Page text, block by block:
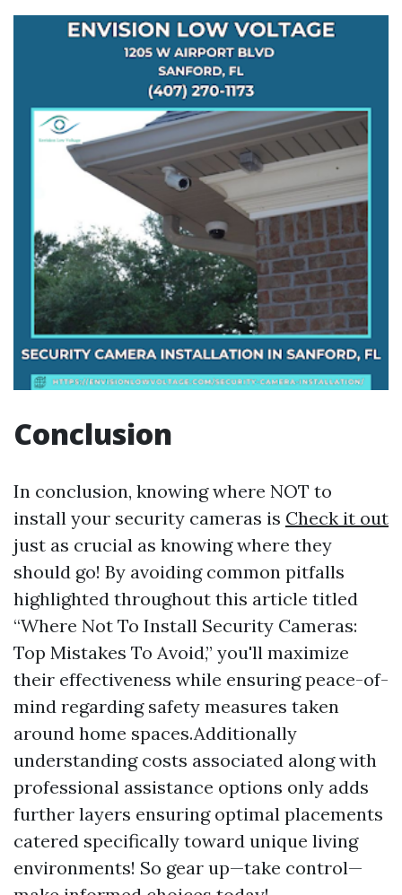
Conclusion
In conclusion, knowing where NOT to
install your security cameras is Check it out
just as crucial as knowing where they
should go! By avoiding common pitfalls
highlighted throughout this article titled
“Where Not To Install Security Cameras:
Top Mistakes To Avoid,” you'll maximize
their effectiveness while ensuring peace-of-
mind regarding safety measures taken
around home spaces.Additionally
understanding costs associated along with
professional assistance options only adds
further layers ensuring optimal placements
catered specifically toward unique living
environments! So gear up—take control—